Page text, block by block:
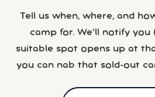
Tell us when, where, and
camp for. We’ll notify you
suitable spot opens up at
you can nab that sold-out